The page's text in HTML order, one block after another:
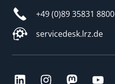
+49 (0)89 35831 8800
servicedesk.lrz.de